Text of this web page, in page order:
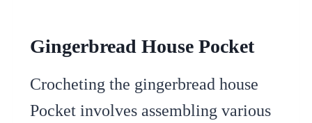
Gingerbread House Pocket
Crocheting the gingerbread house
Pocket involves assembling various